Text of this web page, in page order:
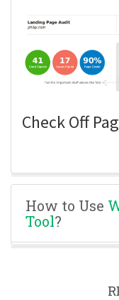
Check Off
How to Use
Tool?